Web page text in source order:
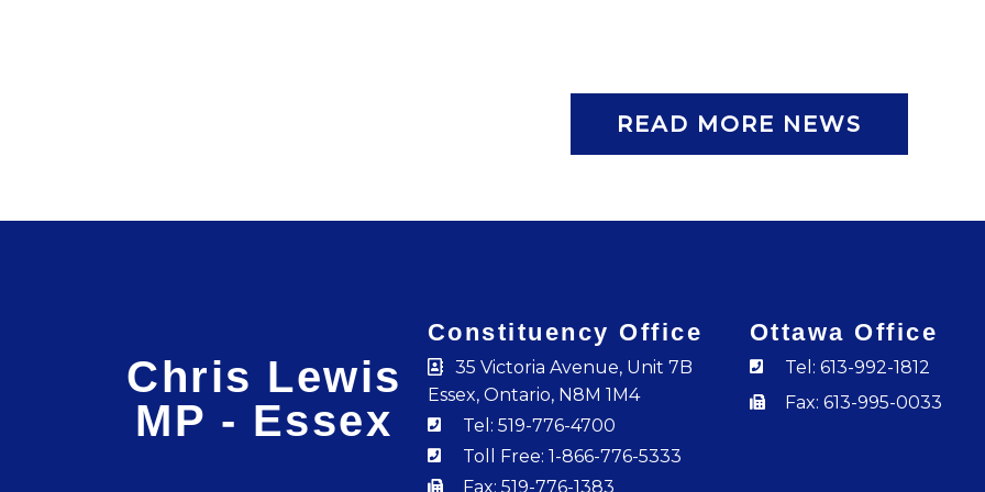
READ MORE NEWS
Chris Lewis
MP - Essex
Constituency Office
35 Victoria Avenue, Unit 7B
Essex, Ontario, N8M 1M4
Tel: 519-776-4700
Toll Free: 1-866-776-5333
Fax: 519-776-1383
Ottawa Office
Tel: 613-992-1812
Fax: 613-995-0033